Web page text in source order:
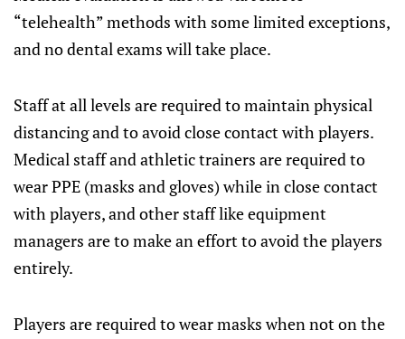
“telehealth” methods with some limited exceptions,
and no dental exams will take place.
Staff at all levels are required to maintain physical
distancing and to avoid close contact with players.
Medical staff and athletic trainers are required to
wear PPE (masks and gloves) while in close contact
with players, and other staff like equipment
managers are to make an effort to avoid the players
entirely.
Players are required to wear masks when not on the